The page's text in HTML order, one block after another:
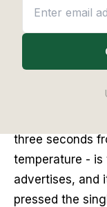
Labmethodology. No
guaranteed.
I set the Sage
seconds after
three seconds
temperature - is
advertises, and
pressed the